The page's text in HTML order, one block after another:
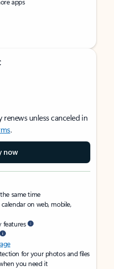
unless canceled in
.
now
same time
on web, mobile,
features
for your photos and files
you need it